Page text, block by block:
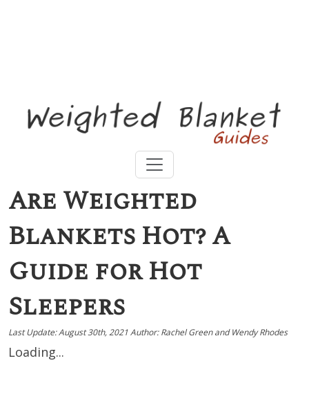
Are Weighted
Blankets Hot? A
Guide for Hot
Sleepers
Last Update:August 30th, 2021Author: Rachel Green and Wendy Rhodes
Loading...